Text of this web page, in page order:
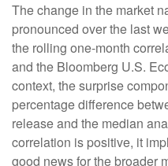
The change in the market
pronounced over the last
the rolling one-month
and the Bloomberg U.S.
context, the surprise
percentage difference
release and the median
correlation is positive, it
good news for the broader